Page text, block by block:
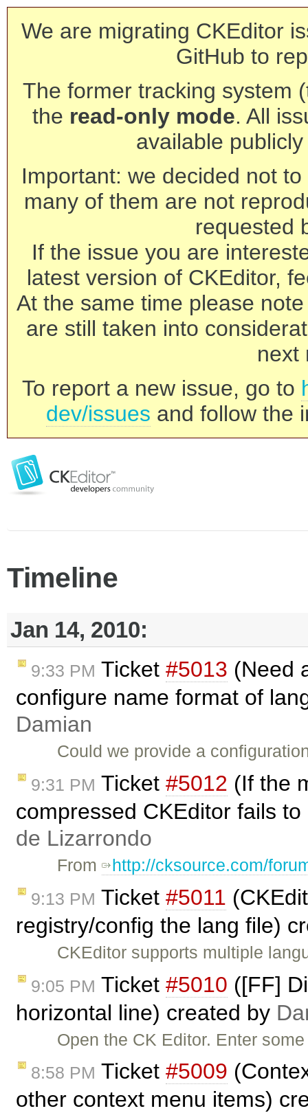
We are migrating CKEditor
GitHub to
The former tracking system
the read-only mode. All
available
Important: we decided not
many of them are not
requested
If the issue you are
latest version of CKEditor,
At the same time please
are still taken into
next
To report a new issue, go to
dev/issues and follow the
Timeline
Jan 14, 2010:
9:33 PM Ticket #5013 (Need
configure name format of
Damian
Could we provide a
9:31 PM Ticket #5012 (If the
compressed CKEditor fails
de Lizarrondo
From http://cksource.com/
9:13 PM Ticket #5011
registry/config the lang file)
CKEditor supports multiple
9:05 PM Ticket #5010 ([FF]
horizontal line) created by
Open the CK Editor. Enter
8:58 PM Ticket #5009
other context menu items)